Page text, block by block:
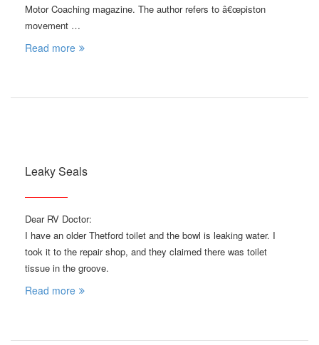
Motor Coaching magazine. The author refers to â€œpiston
movement …
Read more
Leaky Seals
Dear RV Doctor:
I have an older Thetford toilet and the bowl is leaking water. I
took it to the repair shop, and they claimed there was toilet
tissue in the groove.
Read more